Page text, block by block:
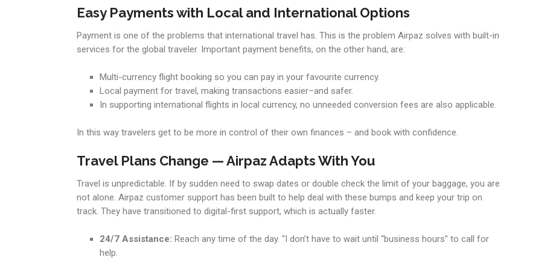
Easy Payments with Local and International Options
Payment is one of the problems that international travel has. This is the problem Airpaz solves with built-in
services for the global traveler. Important payment benefits, on the other hand, are:
Multi-currency flight booking so you can pay in your favourite currency.
Local payment for travel, making transactions easier–and safer.
In supporting international flights in local currency, no unneeded conversion fees are also applicable.
In this way travelers get to be more in control of their own finances – and book with confidence.
Travel Plans Change — Airpaz Adapts With You
Travel is unpredictable. If by sudden need to swap dates or double check the limit of your baggage, you are
not alone. Airpaz customer support has been built to help deal with these bumps and keep your trip on
track. They have transitioned to digital-first support, which is actually faster.
24/7 Assistance: Reach any time of the day. “I don’t have to wait until “business hours” to call for
help.